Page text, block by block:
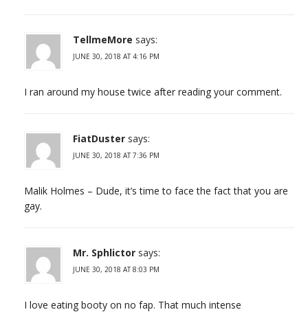
TellmeMore says:
JUNE 30, 2018 AT 4:16 PM
I ran around my house twice after reading your comment.
FiatDuster says:
JUNE 30, 2018 AT 7:36 PM
Malik Holmes – Dude, it’s time to face the fact that you are
gay.
Mr. Sphlictor says:
JUNE 30, 2018 AT 8:03 PM
I love eating booty on no fap. That much intense